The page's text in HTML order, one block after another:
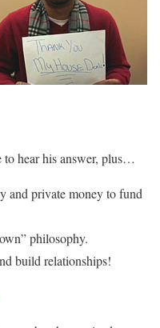
to hear his answer, plus…
and private money to fund
philosophy.
build relationships!